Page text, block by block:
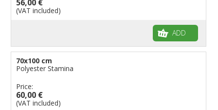
56,00 €
(VAT included)
ADD
70x100 cm
Polyester Stamina
Price:
60,00 €
(VAT included)